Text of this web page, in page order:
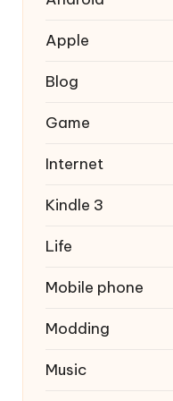
Apple
Blog
Game
Internet
Kindle 3
Life
Mobile phone
Modding
Music